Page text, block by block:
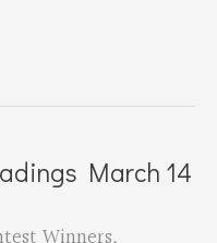
March 14